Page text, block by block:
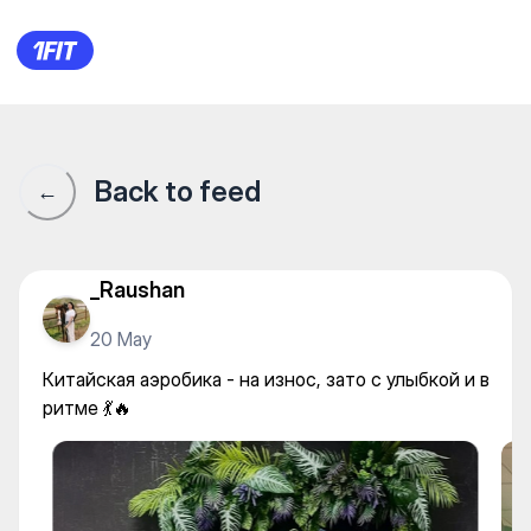
Китайская аэробика - на
← Back to feed
_Raushan
20 May
Китайская аэробика - на износ, зато с улыбкой и в
ритме 💃🔥